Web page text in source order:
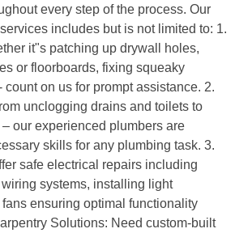
every step of the process. Our
includes but is not limited to: 1.
it"s patching up drywall holes,
or floorboards, fixing squeaky
on us for prompt assistance. 2.
unclogging drains and toilets to
our experienced plumbers are
skills for any plumbing task. 3.
safe electrical repairs including
systems, installing light
ensuring optimal functionality
Solutions: Need custom-built